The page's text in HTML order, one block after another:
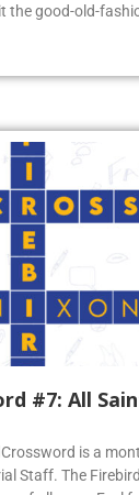
the good-old-
#7: All
is a
Staff. The